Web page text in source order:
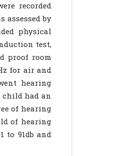
recorded
assessed by
physical
test,
proof room
for air and
hearing
child had an
of hearing
of hearing
to 91db and